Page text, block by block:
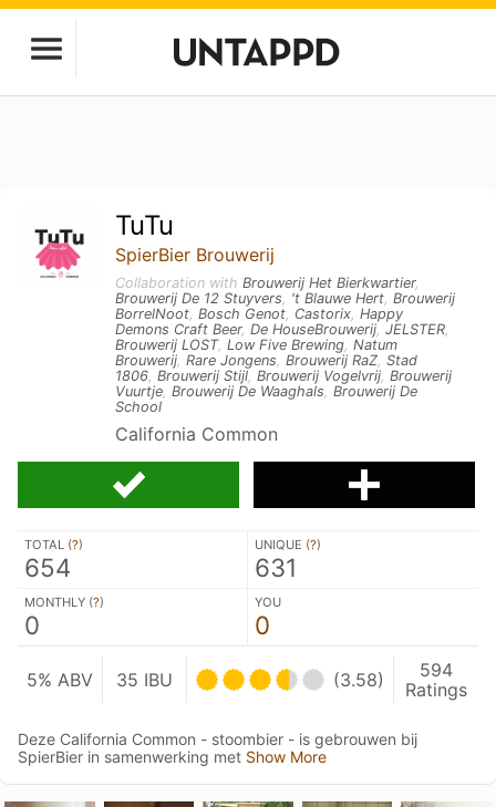
TuTu
SpierBier Brouwerij
Collaboration withBrouwerij Het Bierkwartier,
Brouwerij De 12 Stuyvers, 't Blauwe Hert,Brouwerij
BorrelNoot,Bosch Genot, Castorix,Happy
Demons Craft Beer,De HouseBrouwerij,JELSTER,
Brouwerij LOST,Low Five Brewing,Natum
Brouwerij,Rare Jongens,Brouwerij RaZ,Stad
1806,Brouwerij Stijl,Brouwerij Vogelvrij,Brouwerij
Vuurtje,Brouwerij De Waaghals,Brouwerij De
School
California Common
TOTAL (?)
654
UNIQUE (?)
631
MONTHLY (?)
0
YOU
0
5% ABV 35 IBU (3.58)
594
Ratings
Deze California Common - stoombier - is gebrouwen bij
SpierBier in samenwerking met Show More